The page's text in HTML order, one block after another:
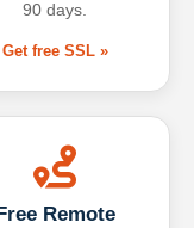
90 days.
Get free SSL »
Remote